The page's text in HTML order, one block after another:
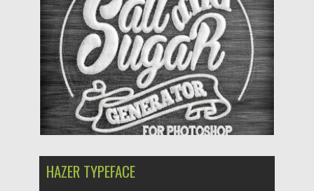
Posted on 30.06.2019 by Spread
Updated on 30.06.2019
HAZER TYPEFACE